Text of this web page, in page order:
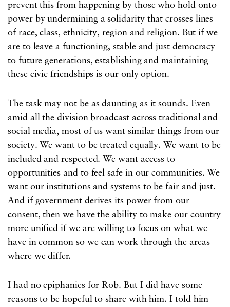
prevent this from happening by those who hold onto
power by undermining a solidarity that crosses lines
of race, class, ethnicity, region and religion. But if we
are to leave a functioning, stable and just democracy
to future generations, establishing and maintaining
these civic friendships is our only option.
The task may not be as daunting as it sounds. Even
amid all the division broadcast across traditional and
social media, most of us want similar things from our
society. We want to be treated equally. We want to be
included and respected. We want access to
opportunities and to feel safe in our communities. We
want our institutions and systems to be fair and just.
And if government derives its power from our
consent, then we have the ability to make our country
more unified if we are willing to focus on what we
have in common so we can work through the areas
where we differ.
I had no epiphanies for Rob. But I did have some
reasons to be hopeful to share with him. I told him